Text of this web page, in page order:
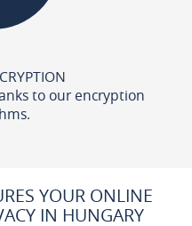
to our encryption
YOUR ONLINE
IN HUNGARY